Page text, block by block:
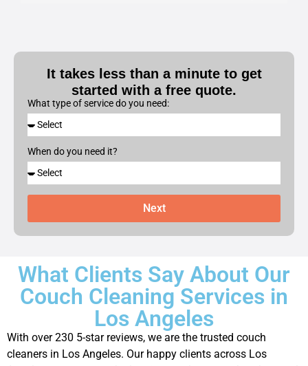
It takes less than a minute to get
started with a free quote.
What type of service do you need:
When do you need it?
Next
What Clients Say About Our
Couch Cleaning Services in
Los Angeles
With over 230 5-star reviews, we are the trusted couch
cleaners in Los Angeles. Our happy clients across Los